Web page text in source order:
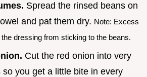
Spread the rinsed beans on
and pat them dry. Note: Excess
dressing from sticking to the beans.
Cut the red onion into very
so you get a little bite in every